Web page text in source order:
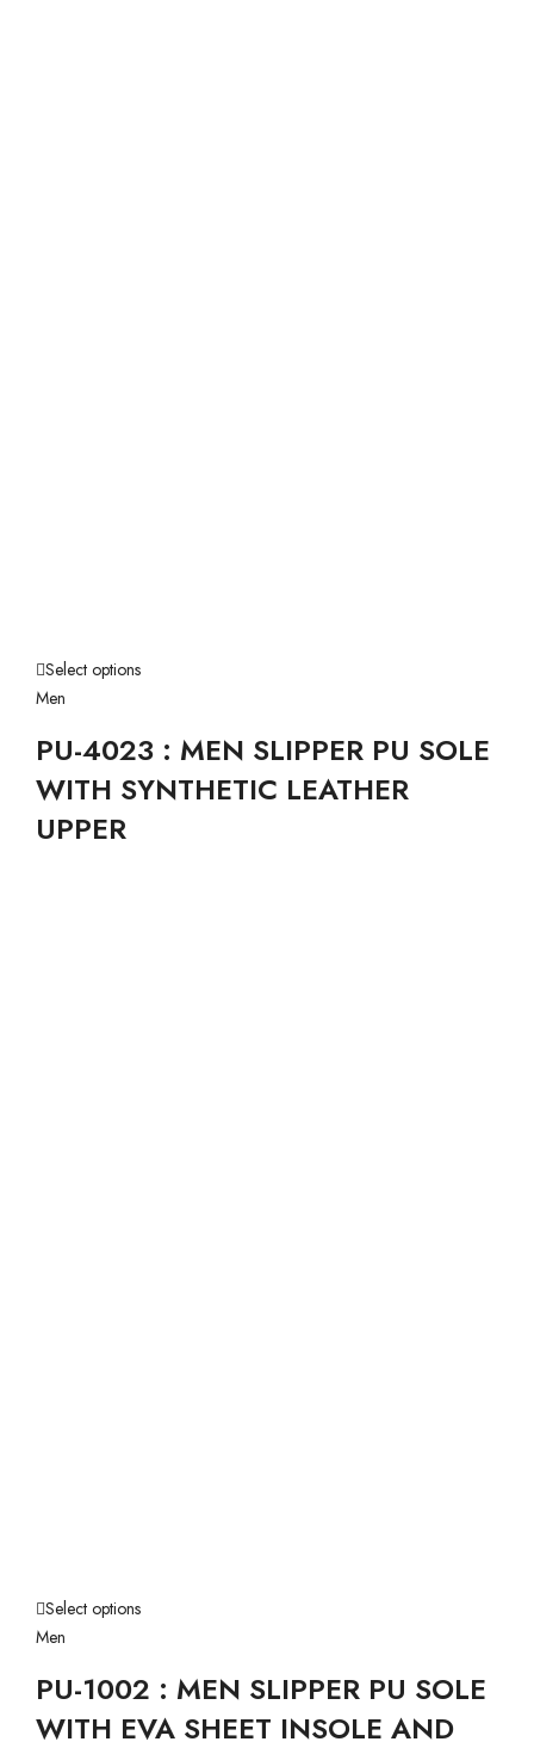
Select options
Men
PU-4023 : MEN SLIPPER PU SOLE
WITH SYNTHETIC LEATHER
UPPER
Select options
Men
PU-1002 : MEN SLIPPER PU SOLE
WITH EVA SHEET INSOLE AND